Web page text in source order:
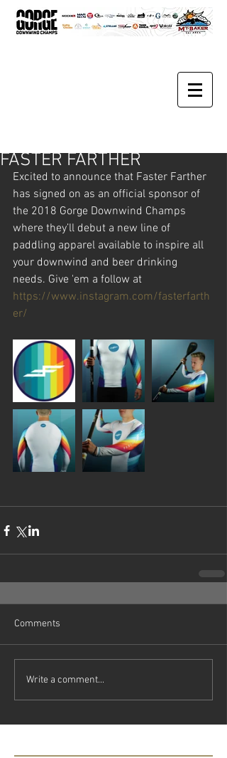
FASTER FARTHER
Excited to announce that Faster Farther
has signed on as an official sponsor of
the 2018 Gorge Downwind Champs
where they’ll debut a new line of
paddling apparel available to inspire all
your downwind and beer drinking
needs. Give 'em a follow at
https://www.instagram.com/fasterfarth
er/
Comments
Write a comment...